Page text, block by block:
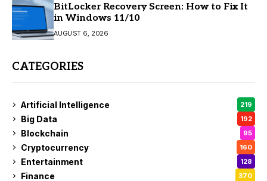
BitLocker Recovery Screen: How to Fix It
in Windows 11/10
AUGUST 6, 2026
CATEGORIES
Artificial Intelligence 219
Big Data 192
Blockchain 95
Cryptocurrency 160
Entertainment 128
Finance 370